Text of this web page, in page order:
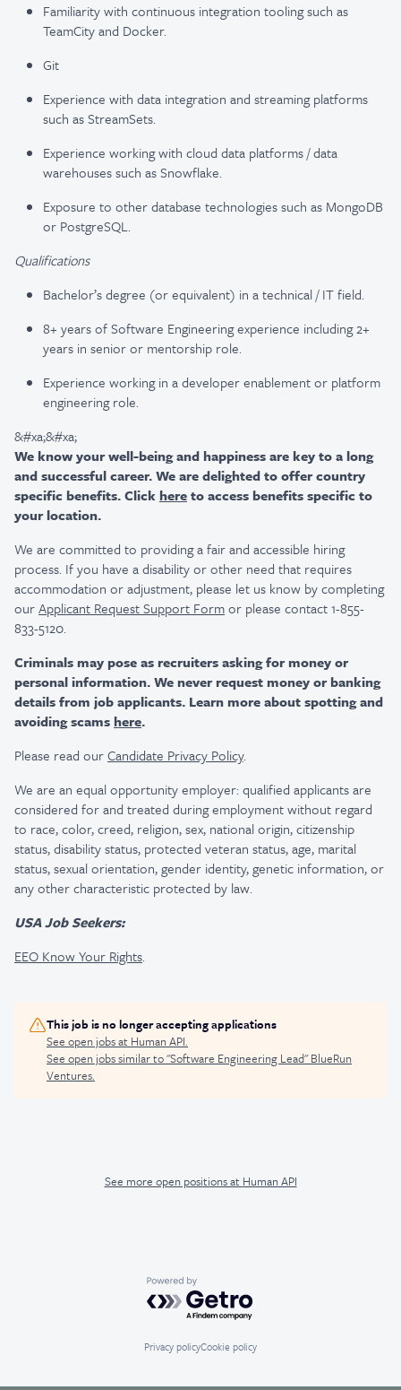
Familiarity with continuous integration tooling such as
TeamCity and Docker.
Git
Experience with data integration and streaming platforms
such as StreamSets.
Experience working with cloud data platforms / data
warehouses such as Snowflake.
Exposure to other database technologies such as MongoDB
or PostgreSQL.
Qualifications
Bachelor’s degree (or equivalent) in a technical / IT field.
8+ years of Software Engineering experience including 2+
years in senior or mentorship role.
Experience working in a developer enablement or platform
engineering role.
&#xa;&#xa;
We know your well-being and happiness are key to a long
and successful career. We are delighted to offer country
specific benefits. Click hereto access benefits specific to
your location.
We are committed to providing a fair and accessible hiring
process. If you have a disability or other need that requires
accommodation or adjustment, please let us know by completing
ourApplicant Request Support Formor please contact 1-855-
833-5120.
Criminals may pose as recruiters asking for money or
personal information. We never request money or banking
details from job applicants. Learn more about spotting and
avoiding scams here.
Please read ourCandidate Privacy Policy.
We are an equal opportunity employer: qualified applicants are
considered for and treated during employment without regard
to race, color, creed, religion, sex, national origin, citizenship
status, disability status, protected veteran status, age, marital
status, sexual orientation, gender identity, genetic information, or
any other characteristic protected by law.
USA Job Seekers:
EEO Know Your Rights.
This job is no longer accepting applications
See open jobs at Human API.
See open jobs similar to "Software Engineering Lead"BlueRun
Ventures.
See more open positions at Human API
Powered by Getro.com
Privacy policyCookie policy